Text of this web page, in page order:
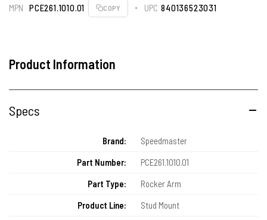
MPN PCE261.1010.01 COPY UPC 840136523031
Product Information
Specs
Brand:
Speedmaster
Part Number:
PCE261.1010.01
Part Type:
Rocker Arm
Product Line:
Stud Mount